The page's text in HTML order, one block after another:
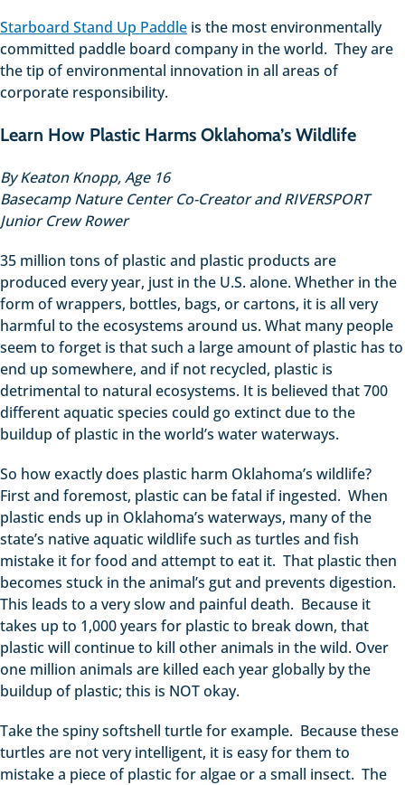
Starboard Stand Up Paddle is the most environmentally
committed paddle board company in the world. They are
the tip of environmental innovation in all areas of
corporate responsibility.
Learn How Plastic Harms Oklahoma’s Wildlife
By Keaton Knopp, Age 16
Basecamp Nature Center Co-Creator and RIVERSPORT
Junior Crew Rower
35 million tons of plastic and plastic products are
produced every year, just in the U.S. alone. Whether in the
form of wrappers, bottles, bags, or cartons, it is all very
harmful to the ecosystems around us. What many people
seem to forget is that such a large amount of plastic has to
end up somewhere, and if not recycled, plastic is
detrimental to natural ecosystems. It is believed that 700
different aquatic species could go extinct due to the
buildup of plastic in the world’s water waterways.
So how exactly does plastic harm Oklahoma’s wildlife?
First and foremost, plastic can be fatal if ingested. When
plastic ends up in Oklahoma’s waterways, many of the
state’s native aquatic wildlife such as turtles and fish
mistake it for food and attempt to eat it. That plastic then
becomes stuck in the animal’s gut and prevents digestion.
This leads to a very slow and painful death. Because it
takes up to 1,000 years for plastic to break down, that
plastic will continue to kill other animals in the wild. Over
one million animals are killed each year globally by the
buildup of plastic; this is NOT okay.
Take the spiny softshell turtle for example. Because these
turtles are not very intelligent, it is easy for them to
mistake a piece of plastic for algae or a small insect. The